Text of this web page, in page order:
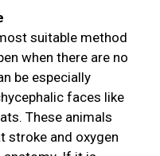
suitable method
when there are no
be especially
faces like
These animals
stroke and oxygen